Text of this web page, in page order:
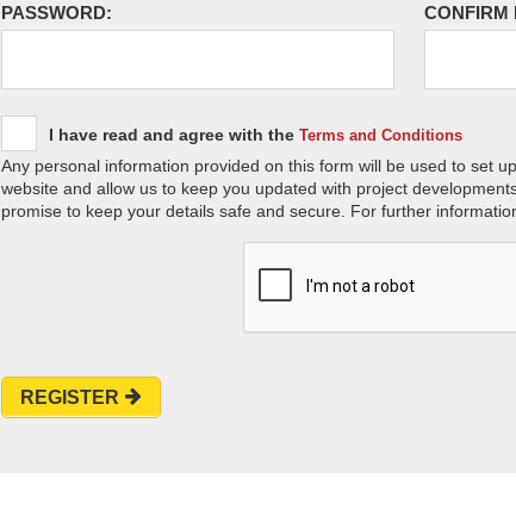
PASSWORD: CONFIRM
I have read and agree with the Terms and Conditions
Any personal information provided on this form will be used to set
website and allow us to keep you updated with project
promise to keep your details safe and secure. For further
REGISTER